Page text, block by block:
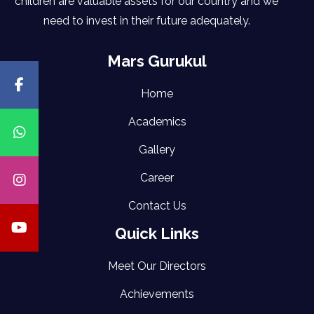
need to invest in their future adequately.
Mars Gurukul
Home
Academics
Gallery
Career
Contact Us
Quick Links
Meet Our Directors
Achievements